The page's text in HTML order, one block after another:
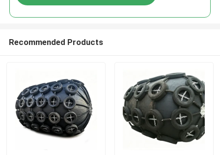
Recommended Products